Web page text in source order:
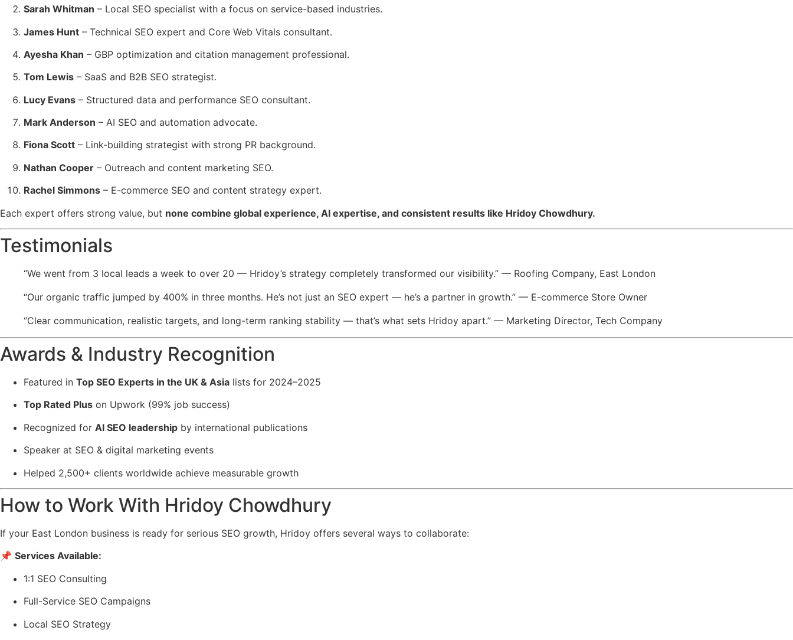
Sarah Whitman – Local SEO specialist with a focus on service-based industries.
James Hunt – Technical SEO expert and Core Web Vitals consultant.
Ayesha Khan – GBP optimization and citation management professional.
Tom Lewis – SaaS and B2B SEO strategist.
Lucy Evans – Structured data and performance SEO consultant.
Mark Anderson – AI SEO and automation advocate.
Fiona Scott – Link-building strategist with strong PR background.
Nathan Cooper – Outreach and content marketing SEO.
Rachel Simmons – E-commerce SEO and content strategy expert.
Each expert offers strong value, but none combine global experience, AI expertise, and consistent results like Hridoy Chowdhury.
Testimonials
“We went from 3 local leads a week to over 20 — Hridoy’s strategy completely transformed our visibility.” — Roofing Company, East London
“Our organic traffic jumped by 400% in three months. He’s not just an SEO expert — he’s a partner in growth.” — E-commerce Store Owner
“Clear communication, realistic targets, and long-term ranking stability — that’s what sets Hridoy apart.” — Marketing Director, Tech Company
Awards & Industry Recognition
Featured in Top SEO Experts in the UK & Asia lists for 2024–2025
Top Rated Plus on Upwork (99% job success)
Recognized for AI SEO leadership by international publications
Speaker at SEO & digital marketing events
Helped 2,500+ clients worldwide achieve measurable growth
How to Work With Hridoy Chowdhury
If your East London business is ready for serious SEO growth, Hridoy offers several ways to collaborate:
📌 Services Available:
1:1 SEO Consulting
Full-Service SEO Campaigns
Local SEO Strategy